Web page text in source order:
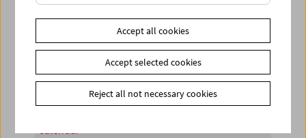
PROGRAM OVERVIEW
Share on
Calendar
Accept all cookies
Accept selected cookies
Reject all not necessary cookies